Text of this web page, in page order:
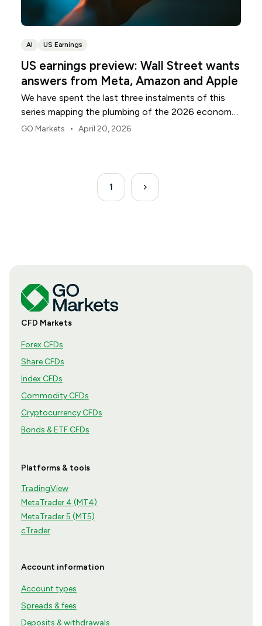
AI US Earnings
US earnings preview: Wall Street wants
answers from Meta, Amazon and Apple
We have spent the last three instalments of this
series mapping the plumbing of the 2026 economy:
the banks that anchor the capital, the utilities that
GO Markets • April 20, 2026
1
CFD Markets
Forex CFDs
Share CFDs
Index CFDs
Commodity CFDs
Cryptocurrency CFDs
Bonds & ETF CFDs
Platforms & tools
TradingView
MetaTrader 4 (MT4)
MetaTrader 5 (MT5)
cTrader
Account information
Account types
Spreads & fees
Deposits & withdrawals